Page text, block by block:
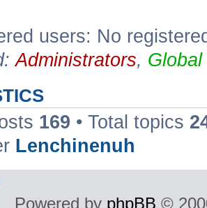
users: No
Administrators,
169 • Total topics
Lenchinenuh
Powered by phpBB ©